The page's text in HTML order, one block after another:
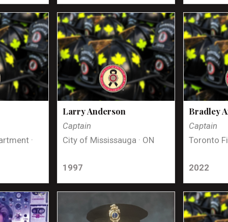
·
Larry Anderson
Captain
City of Mississauga · ON
1997
Bradley
Captain
Toronto
2022